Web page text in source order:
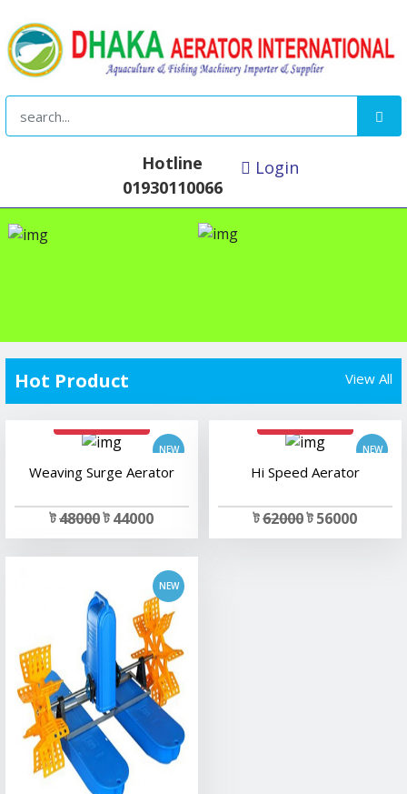
Hotline
01930110066
Login
Hot Product View All
Weaving Surge Aerator
ট48000ট 44000
Hi Speed Aerator
ট62000ট 56000
add to cart